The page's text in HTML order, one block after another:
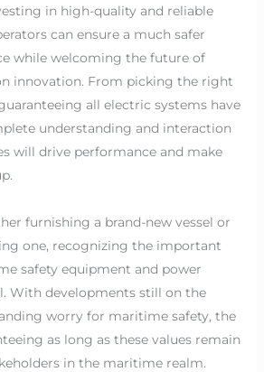
in high-quality and reliable
can ensure a much safer
while welcoming the future of
innovation. From picking the right
all electric systems have
understanding and interaction
will drive performance and make
furnishing a brand-new vessel or
one, recognizing the important
safety equipment and power
With developments still on the
worry for maritime safety, the
as long as these values remain
in the maritime realm.